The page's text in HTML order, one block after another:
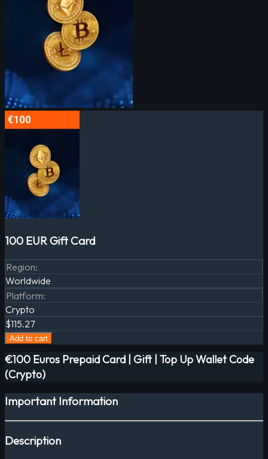
100 EUR Gift Card
Region:
Worldwide
Platform:
Crypto
$115.27
Add to cart
€100 Euros Prepaid Card | Gift | Top Up Wallet Code
(Crypto)
Important Information
Description